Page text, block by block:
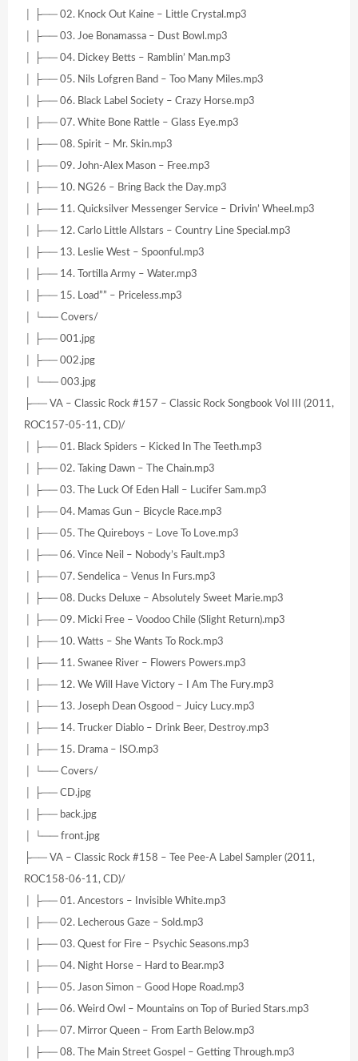
│ ├── 02. Knock Out Kaine – Little Crystal.mp3
│ ├── 03. Joe Bonamassa – Dust Bowl.mp3
│ ├── 04. Dickey Betts – Ramblin’ Man.mp3
│ ├── 05. Nils Lofgren Band – Too Many Miles.mp3
│ ├── 06. Black Label Society – Crazy Horse.mp3
│ ├── 07. White Bone Rattle – Glass Eye.mp3
│ ├── 08. Spirit – Mr. Skin.mp3
│ ├── 09. John-Alex Mason – Free.mp3
│ ├── 10. NG26 – Bring Back the Day.mp3
│ ├── 11. Quicksilver Messenger Service – Drivin’ Wheel.mp3
│ ├── 12. Carlo Little Allstars – Country Line Special.mp3
│ ├── 13. Leslie West – Spoonful.mp3
│ ├── 14. Tortilla Army – Water.mp3
│ ├── 15. Load”” – Priceless.mp3
│ └── Covers/
│ ├── 001.jpg
│ ├── 002.jpg
│ └── 003.jpg
├── VA – Classic Rock #157 – Classic Rock Songbook Vol III (2011,
ROC157-05-11, CD)/
│ ├── 01. Black Spiders – Kicked In The Teeth.mp3
│ ├── 02. Taking Dawn – The Chain.mp3
│ ├── 03. The Luck Of Eden Hall – Lucifer Sam.mp3
│ ├── 04. Mamas Gun – Bicycle Race.mp3
│ ├── 05. The Quireboys – Love To Love.mp3
│ ├── 06. Vince Neil – Nobody’s Fault.mp3
│ ├── 07. Sendelica – Venus In Furs.mp3
│ ├── 08. Ducks Deluxe – Absolutely Sweet Marie.mp3
│ ├── 09. Micki Free – Voodoo Chile (Slight Return).mp3
│ ├── 10. Watts – She Wants To Rock.mp3
│ ├── 11. Swanee River – Flowers Powers.mp3
│ ├── 12. We Will Have Victory – I Am The Fury.mp3
│ ├── 13. Joseph Dean Osgood – Juicy Lucy.mp3
│ ├── 14. Trucker Diablo – Drink Beer, Destroy.mp3
│ ├── 15. Drama – ISO.mp3
│ └── Covers/
│ ├── CD.jpg
│ ├── back.jpg
│ └── front.jpg
├── VA – Classic Rock #158 – Tee Pee-A Label Sampler (2011,
ROC158-06-11, CD)/
│ ├── 01. Ancestors – Invisible White.mp3
│ ├── 02. Lecherous Gaze – Sold.mp3
│ ├── 03. Quest for Fire – Psychic Seasons.mp3
│ ├── 04. Night Horse – Hard to Bear.mp3
│ ├── 05. Jason Simon – Good Hope Road.mp3
│ ├── 06. Weird Owl – Mountains on Top of Buried Stars.mp3
│ ├── 07. Mirror Queen – From Earth Below.mp3
│ ├── 08. The Main Street Gospel – Getting Through.mp3